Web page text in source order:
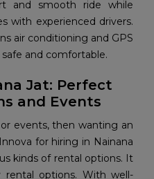
and smooth ride while
with experienced drivers.
air conditioning and GPS
and comfortable.
Jat: Perfect
and Events
events, then wanting an
for hiring in Nainana
kinds of rental options. It
rental options. With well-